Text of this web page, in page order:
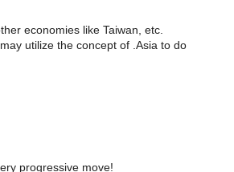
economies like Taiwan, etc.
utilize the concept of .Asia to do
progressive move!